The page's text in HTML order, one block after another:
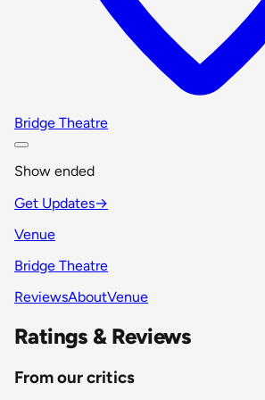
Bridge Theatre
Show ended
Get Updates→
Venue
Bridge Theatre
ReviewsAboutVenue
Ratings & Reviews
From our critics